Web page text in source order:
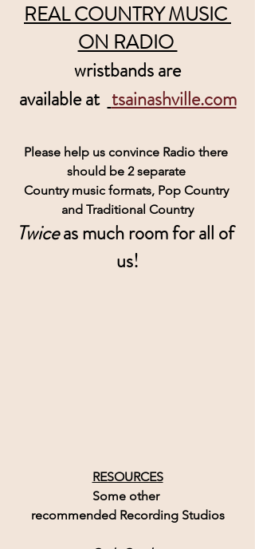
REAL COUNTRY MUSIC
ON RADIO
wristbands are
available at tsainashville.com
Please help us convince Radio there
should be 2 separate
Country music formats, Pop Country
and Traditional Country
Twice as much room for all of
us!
RESOURCES
Some other
recommended Recording Studios